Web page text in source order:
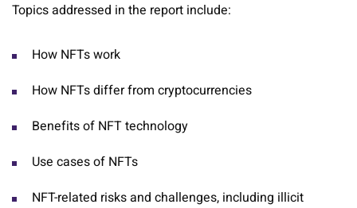
Topics addressed in the report include:
How NFTs work
How NFTs differ from cryptocurrencies
Benefits of NFT technology
Use cases of NFTs
NFT-related risks and challenges, including illicit